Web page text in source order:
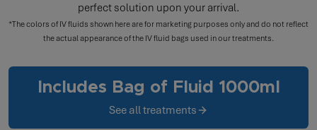
perfect solution upon your arrival.
*The colors of IV fluids shown here are for marketing purposes only and do not reflect
the actual appearance of the IV fluid bags used in our treatments.
Includes Bag of Fluid 1000ml
See all treatments